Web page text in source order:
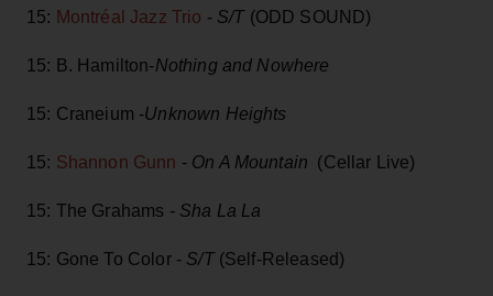
15: Montréal Jazz Trio - S/T(ODD SOUND)
15: B. Hamilton-Nothing and Nowhere
15: Craneium -Unknown Heights
15: Shannon Gunn - On A Mountain (Cellar Live)
15: The Grahams - Sha La La
15: Gone To Color - S/T(Self-Released)